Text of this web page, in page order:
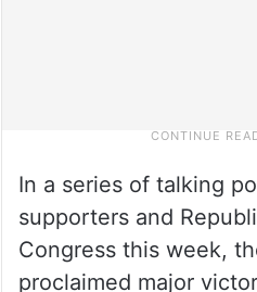
In a series of talking
supporters and
Congress this week,
proclaimed major